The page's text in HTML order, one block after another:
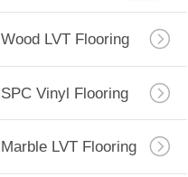
Wood LVT Flooring
SPC Vinyl Flooring
Marble LVT Flooring